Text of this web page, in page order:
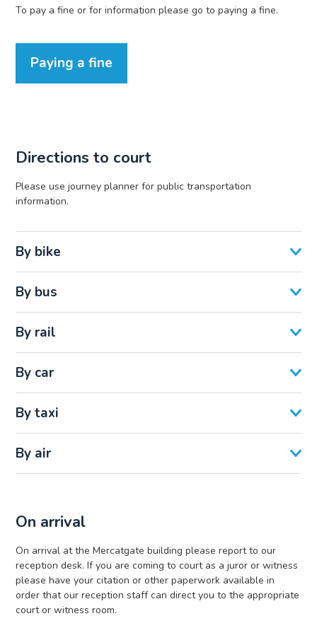
To pay a fine or for information please go to paying a fine.
Paying a fine
Directions to court
Please use journey planner for public transportation
information.
By bike
By bus
By rail
By car
By taxi
By air
On arrival
On arrival at the Mercatgate building please report to our
reception desk. If you are coming to court as a juror or witness
please have your citation or other paperwork available in
order that our reception staff can direct you to the appropriate
court or witness room.